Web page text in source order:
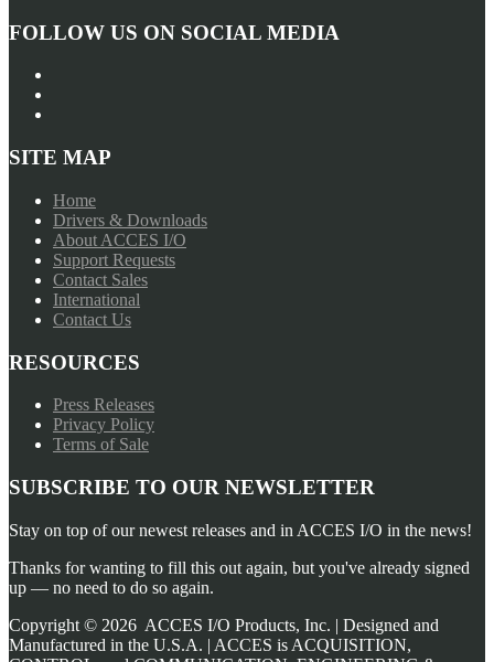
FOLLOW US ON SOCIAL MEDIA
SITE MAP
Home
Drivers & Downloads
About ACCES I/O
Support Requests
Contact Sales
International
Contact Us
RESOURCES
Press Releases
Privacy Policy
Terms of Sale
SUBSCRIBE TO OUR NEWSLETTER
Stay on top of our newest releases and in ACCES I/O in the news!
Thanks for wanting to fill this out again, but you've already signed
up — no need to do so again.
Copyright © 2026 ACCES I/O Products, Inc. | Designed and
Manufactured in the U.S.A. | ACCES is ACQUISITION,